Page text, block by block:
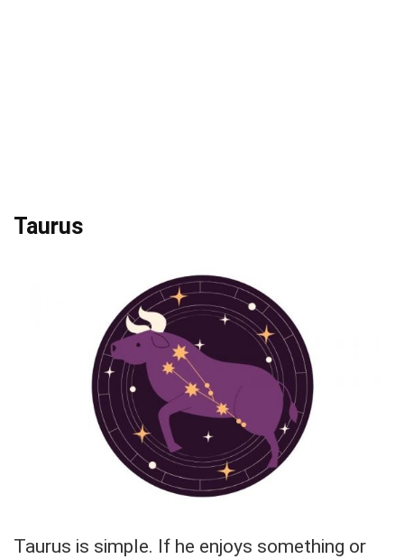
Taurus
Taurus is simple. If he enjoys something or